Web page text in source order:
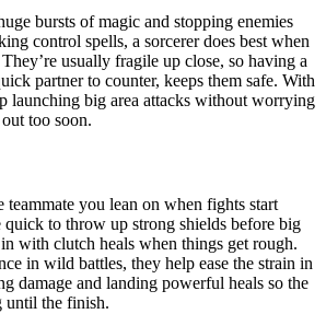
bursts of magic and stopping enemies
control spells, a sorcerer does best when
usually fragile up close, so having a
partner to counter, keeps them safe. With
launching big area attacks without worrying
too soon.
teammate you lean on when fights start
quick to throw up strong shields before big
with clutch heals when things get rough.
in wild battles, they help ease the strain in
damage and landing powerful heals so the
until the finish.